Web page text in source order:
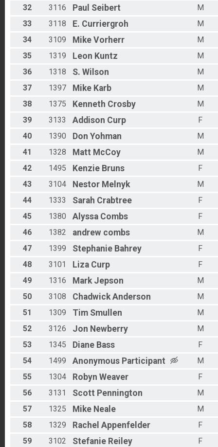
32
3116 Paul Seibert
M
33
3118 E. Curriergroh
M
34
3109 Mike Vorherr
M
35
1319 Leon Kuntz
M
36
1318 S. Wilson
M
37
1397 Mike Karb
M
38
1375 Kenneth Crosby
M
39
3133 Addison Curp
F
40
1390 Don Yohman
M
41
1328 Matt McCoy
M
42
1495 Kenzie Bruns
F
43
3104 Nestor Melnyk
M
44
1333 Sarah Crabtree
F
45
1380 Alyssa Combs
F
46
1382 andrew combs
M
47
1399 Stephanie Bahrey
F
48
3101 Liza Curp
F
49
1316 Mark Jepson
M
50
3108 Chadwick Anderson
M
51
1309 Tim Smullen
M
52
3126 Jon Newberry
M
53
1345 Diane Bass
F
54
1499 Anonymous Participant
M
55
1304 Robyn Weaver
F
56
3131 Scott Pennington
M
57
1325 Mike Neale
M
58
1329 Rachel Appenfelder
F
59
3102 Stefanie Reiley
F